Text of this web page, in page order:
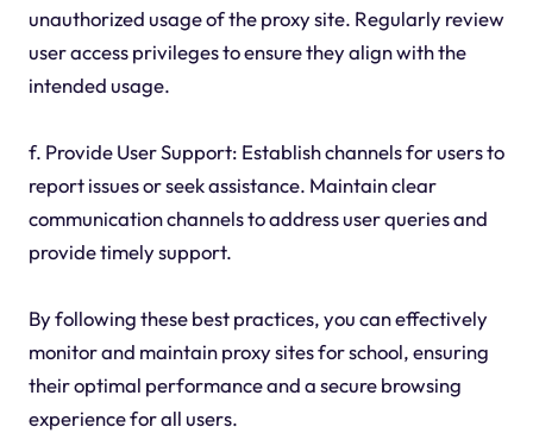
unauthorized usage of the proxy site. Regularly review
user access privileges to ensure they align with the
intended usage.
f. Provide User Support: Establish channels for users to
report issues or seek assistance. Maintain clear
communication channels to address user queries and
provide timely support.
By following these best practices, you can effectively
monitor and maintain proxy sites for school, ensuring
their optimal performance and a secure browsing
experience for all users.